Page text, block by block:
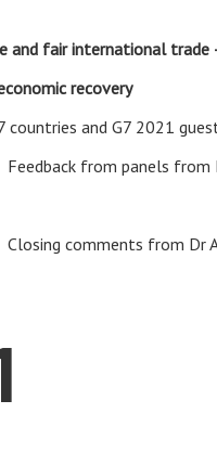
and fair international trade
recovery
countries and G7 2021
from panels from Dr
comments from Dr